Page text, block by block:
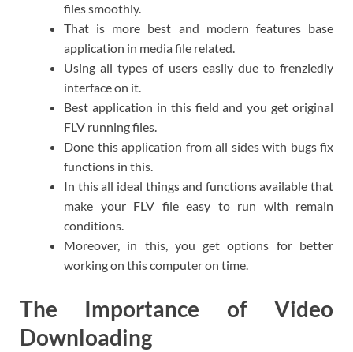
files smoothly.
That is more best and modern features base
application in media file related.
Using all types of users easily due to frenziedly
interface on it.
Best application in this field and you get original
FLV running files.
Done this application from all sides with bugs fix
functions in this.
In this all ideal things and functions available that
make your FLV file easy to run with remain
conditions.
Moreover, in this, you get options for better
working on this computer on time.
The Importance of Video
Downloading